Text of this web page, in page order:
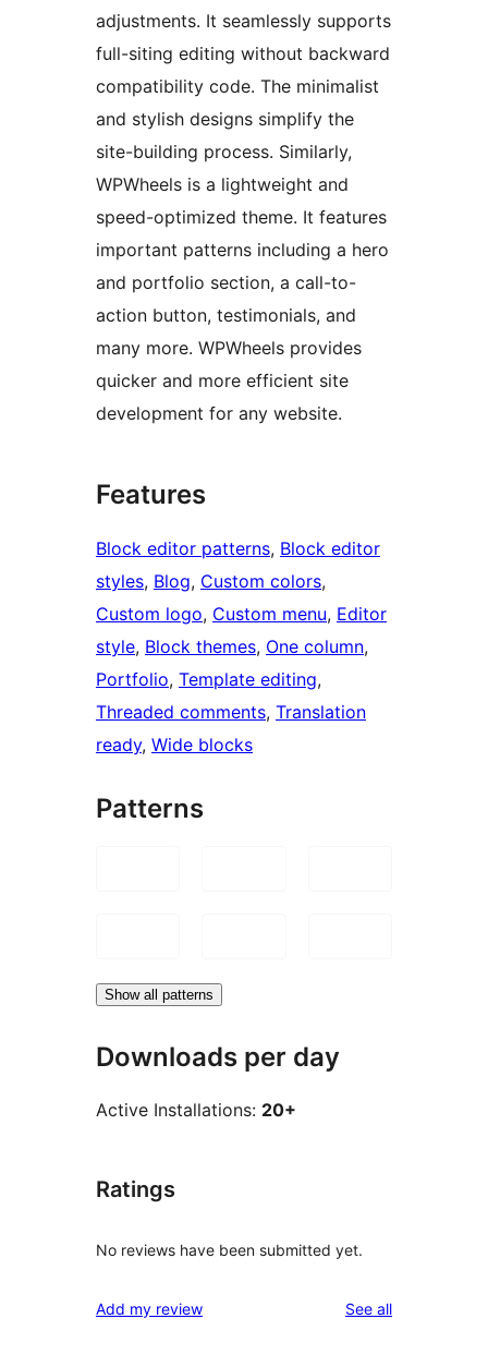
adjustments. It seamlessly supports
full-siting editing without backward
compatibility code. The minimalist
and stylish designs simplify the
site-building process. Similarly,
WPWheels is a lightweight and
speed-optimized theme. It features
important patterns including a hero
and portfolio section, a call-to-
action button, testimonials, and
many more. WPWheels provides
quicker and more efficient site
development for any website.
Features
Block editor patterns, Block editor
styles, Blog, Custom colors
Custom logo, Custom menu, Editor
style, Block themes, One column
Portfolio, Template editing
Threaded comments, Translation
ready, Wide blocks
Patterns
Show all patterns
Downloads per day
Active Installations: 20+
Ratings
No reviews have been submitted yet.
Add my review See allreviews